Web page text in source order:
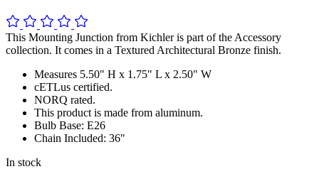
This Mounting Junction from Kichler is part of the Accessory
collection. It comes in a Textured Architectural Bronze finish.
Measures 5.50" H x 1.75" L x 2.50" W
cETLus certified.
NORQ rated.
This product is made from aluminum.
Bulb Base: E26
Chain Included: 36"
In stock